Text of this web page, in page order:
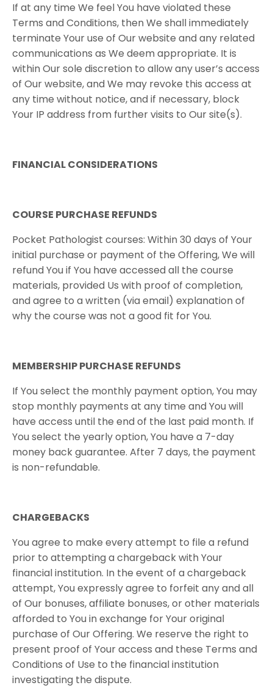
If at any time We feel You have violated these
Terms and Conditions, then We shall immediately
terminate Your use of Our website and any related
communications as We deem appropriate. It is
within Our sole discretion to allow any user’s access
of Our website, and We may revoke this access at
any time without notice, and if necessary, block
Your IP address from further visits to Our site(s).
FINANCIAL​ ​CONSIDERATIONS
​COURSE PURCHASE REFUNDS
Pocket Pathologist courses: Within 30 days of Your
initial purchase or payment of the Offering, We will
refund You if You have accessed all the course
materials, provided Us with proof of completion,
and agree to a written (via email) explanation of
why the course was not a good fit for You.
MEMBERSHIP PURCHASE REFUNDS
If You select the monthly payment option, You may
stop monthly payments at any time and You will
have access until the end of the last paid month. If
You select the yearly option, You have a 7-day
money back guarantee. After 7 days, the payment
is non-refundable.
CHARGEBACKS
You agree to make every attempt to file a refund
prior to attempting a chargeback with Your
financial institution. In the event of a chargeback
attempt, You expressly agree to forfeit any and all
of Our bonuses, affiliate bonuses, or other materials
afforded to You in exchange for Your original
purchase of Our Offering. We reserve the right to
present proof of Your access and these Terms and
Conditions of Use to the financial institution
investigating the dispute.